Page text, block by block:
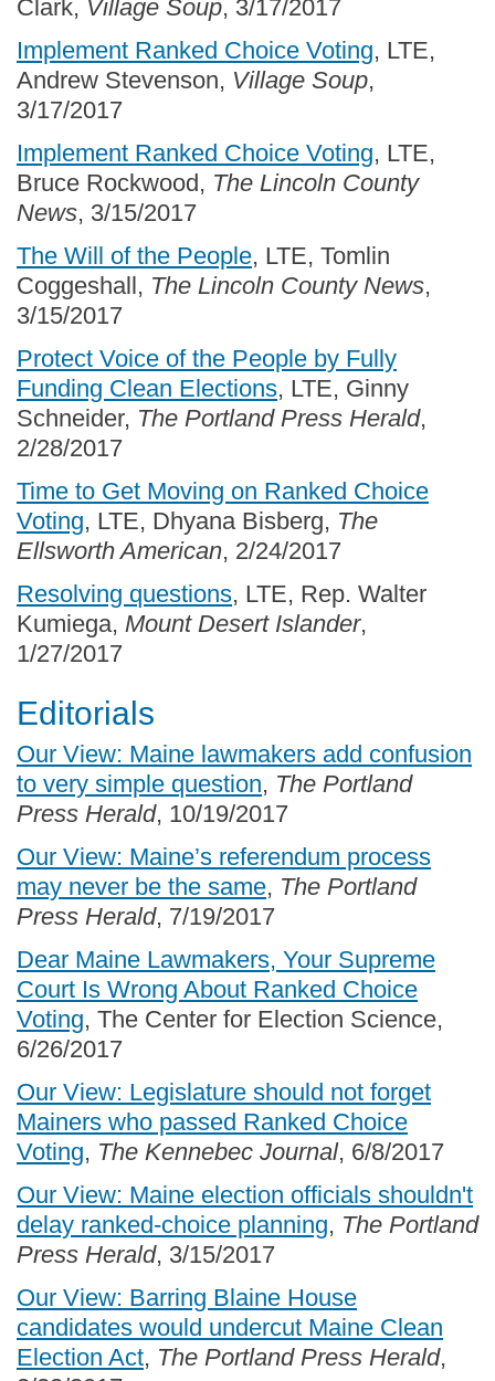
Clark, Village Soup, 3/17/2017
Implement Ranked Choice Voting, LTE,
Andrew Stevenson, Village Soup,
3/17/2017
Implement Ranked Choice Voting, LTE,
Bruce Rockwood, The Lincoln County
News, 3/15/2017
The Will of the People, LTE, Tomlin
Coggeshall, The Lincoln County News,
3/15/2017
Protect Voice of the People by Fully
Funding Clean Elections, LTE, Ginny
Schneider, The Portland Press Herald,
2/28/2017
Time to Get Moving on Ranked Choice
Voting, LTE, Dhyana Bisberg, The
Ellsworth American, 2/24/2017
Resolving questions, LTE, Rep. Walter
Kumiega, Mount Desert Islander,
1/27/2017
Editorials
Our View: Maine lawmakers add confusion
to very simple question, The Portland
Press Herald, 10/19/2017
Our View: Maine’s referendum process
may never be the same, The Portland
Press Herald, 7/19/2017
Dear Maine Lawmakers, Your Supreme
Court Is Wrong About Ranked Choice
Voting, The Center for Election Science,
6/26/2017
Our View: Legislature should not forget
Mainers who passed Ranked Choice
Voting, The Kennebec Journal, 6/8/2017
Our View: Maine election officials shouldn't
delay ranked-choice planning, The Portland
Press Herald, 3/15/2017
Our View: Barring Blaine House
candidates would undercut Maine Clean
Election Act, The Portland Press Herald,